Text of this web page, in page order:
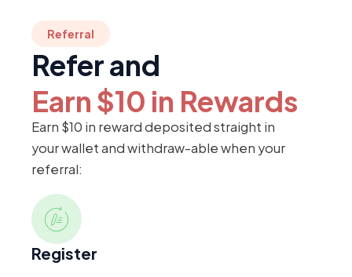
Referral
Refer and
Earn $10 in Rewards
Earn $10 in reward deposited straight in
your wallet and withdraw-able when your
referral:
Register